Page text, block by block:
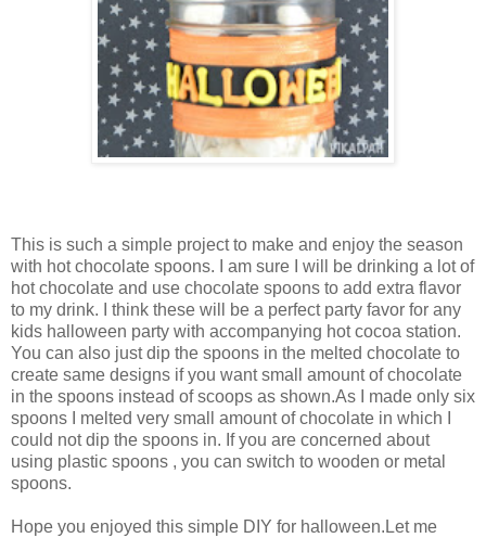
This is such a simple project to make and enjoy the season
with hot chocolate spoons. I am sure I will be drinking a lot of
hot chocolate and use chocolate spoons to add extra flavor
to my drink. I think these will be a perfect party favor for any
kids halloween party with accompanying hot cocoa station.
You can also just dip the spoons in the melted chocolate to
create same designs if you want small amount of chocolate
in the spoons instead of scoops as shown.As I made only six
spoons I melted very small amount of chocolate in which I
could not dip the spoons in. If you are concerned about
using plastic spoons , you can switch to wooden or metal
spoons.
Hope you enjoyed this simple DIY for halloween.Let me